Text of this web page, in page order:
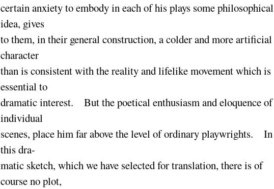
certain anxiety to embody in each of his plays some philosophical
idea, gives
to them, in their general construction, a colder and more artificial
character
than is consistent with the reality and lifelike movement which is
essential to
dramatic interest. But the poetical enthusiasm and eloquence of
individual
scenes, place him far above the level of ordinary playwrights. In
this dra-
matic sketch, which we have selected for translation, there is of
course no plot,